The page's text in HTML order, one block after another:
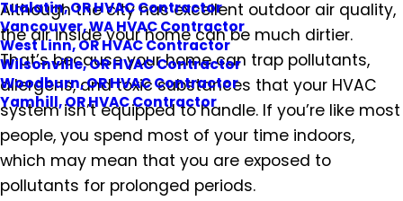
Tualatin, OR HVAC Contractor
Vancouver, WA HVAC Contractor
West Linn, OR HVAC Contractor
Wilsonville, OR HVAC Contractor
Woodburn, OR HVAC Contractor
Yamhill, OR HVAC Contractor
Although the city has excellent outdoor air quality,
the air inside your home can be much dirtier.
That’s because your home can trap pollutants,
allergens, and toxic substances that your HVAC
system isn’t equipped to handle. If you’re like most
people, you spend most of your time indoors,
which may mean that you are exposed to
pollutants for prolonged periods.